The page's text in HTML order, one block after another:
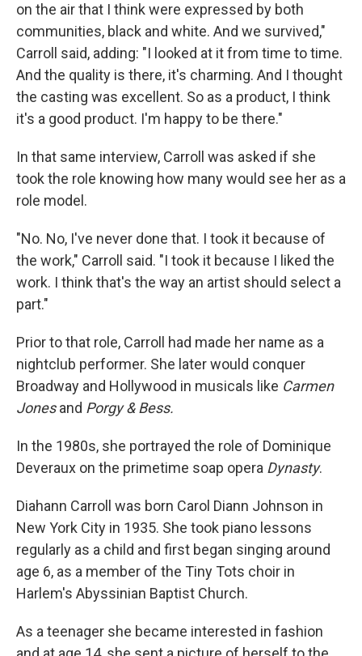
on the air that I think were expressed by both
communities, black and white. And we survived,"
Carroll said, adding: "I looked at it from time to time.
And the quality is there, it's charming. And I thought
the casting was excellent. So as a product, I think
it's a good product. I'm happy to be there."
In that same interview, Carroll was asked if she
took the role knowing how many would see her as a
role model.
"No. No, I've never done that. I took it because of
the work," Carroll said. "I took it because I liked the
work. I think that's the way an artist should select a
part."
Prior to that role, Carroll had made her name as a
nightclub performer. She later would conquer
Broadway and Hollywood in musicals like Carmen
Jonesand Porgy & Bess.
In the 1980s, she portrayed the role of Dominique
Deveraux on the primetime soap opera Dynasty.
Diahann Carroll was born Carol Diann Johnson in
New York City in 1935. She took piano lessons
regularly as a child and first began singing around
age 6, as a member of the Tiny Tots choir in
Harlem's Abyssinian Baptist Church.
As a teenager she became interested in fashion